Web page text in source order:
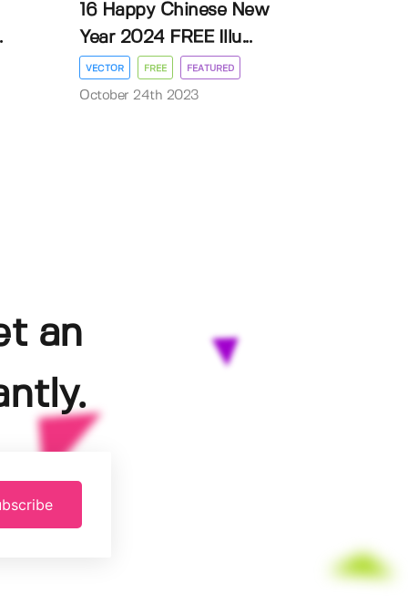
16 Happy Chinese New
Year 2024 FREE Illu...
VECTOR FREE FEATURED
October 24th 2023
an